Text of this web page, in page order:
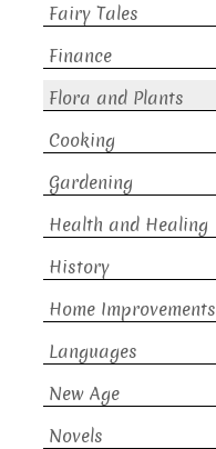
Fairy Tales
Finance
Flora and Plants
Cooking
Gardening
Health and Healing
History
Home Improvements
Languages
New Age
Novels